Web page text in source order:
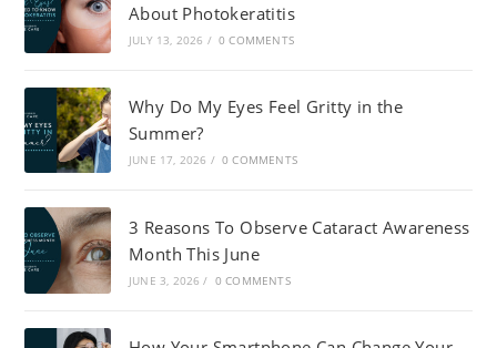
About Photokeratitis
JULY 13, 2026 / 0 COMMENTS
Why Do My Eyes Feel Gritty in the
Summer?
JUNE 17, 2026 / 0 COMMENTS
3 Reasons To Observe Cataract Awareness
Month This June
JUNE 3, 2026 / 0 COMMENTS